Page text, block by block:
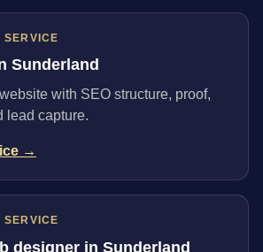
SERVICE
Sunderland
with SEO structure, proof,
lead capture.
→
SERVICE
designer in Sunderland